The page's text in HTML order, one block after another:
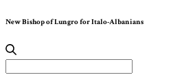
New Bishop of Lungro for Italo-Albanians